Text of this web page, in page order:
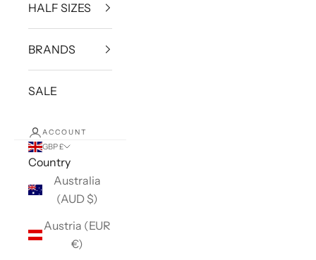
HALF SIZES
BRANDS
SALE
ACCOUNT
GBP £
Country
Australia
(AUD $)
Austria (EUR
€)